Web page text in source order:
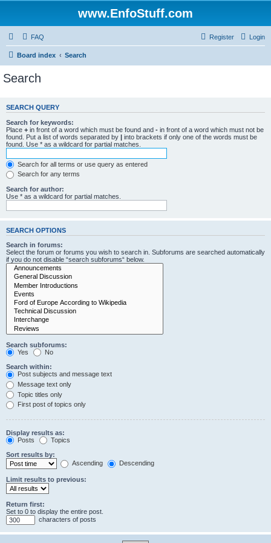
www.EnfoStuff.com
FAQ Login
Register
Board index Search
Search
SEARCH QUERY
Search for keywords:
Place + in front of a word which must be found and - in front of a word which must not be
found. Put a list of words separated by | into brackets if only one of the words must be
found. Use * as a wildcard for partial matches.
Search for all terms or use query as entered
Search for any terms
Search for author:
Use * as a wildcard for partial matches.
SEARCH OPTIONS
Search in forums:
Select the forum or forums you wish to search in. Subforums are searched automatically
if you do not disable “search subforums“ below.
Search subforums:
Yes
No
Search within:
Post subjects and message text
Message text only
Topic titles only
First post of topics only
Display results as:
Posts
Topics
Sort results by:
Ascending
Descending
Limit results to previous:
Return first:
Set to 0 to display the entire post.
characters of posts